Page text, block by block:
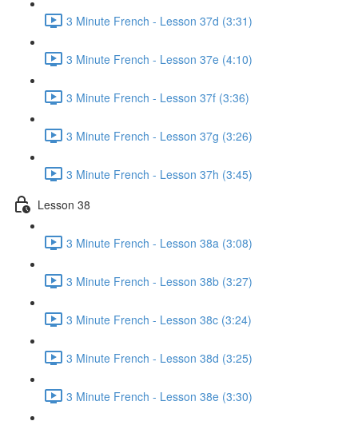
3 Minute French - Lesson 37d (3:31)
3 Minute French - Lesson 37e (4:10)
3 Minute French - Lesson 37f (3:36)
3 Minute French - Lesson 37g (3:26)
3 Minute French - Lesson 37h (3:45)
Lesson 38
3 Minute French - Lesson 38a (3:08)
3 Minute French - Lesson 38b (3:27)
3 Minute French - Lesson 38c (3:24)
3 Minute French - Lesson 38d (3:25)
3 Minute French - Lesson 38e (3:30)